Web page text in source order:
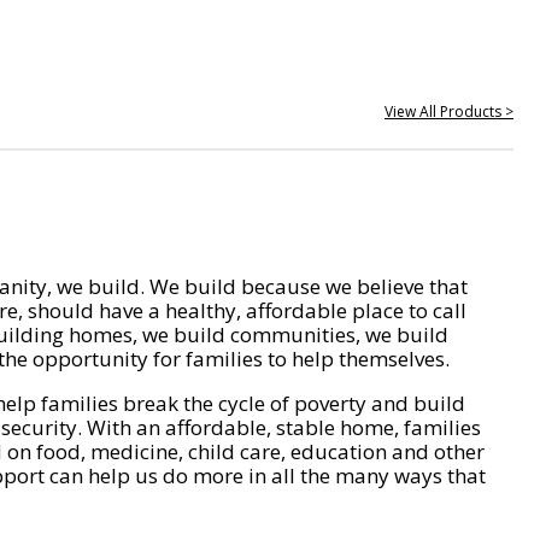
View All Products >
we build. We build because we believe that
should have a healthy, affordable place to call
homes, we build communities, we build
opportunity for families to help themselves.
families break the cycle of poverty and build
With an affordable, stable home, families
on food, medicine, child care, education and other
can help us do more in all the many ways that